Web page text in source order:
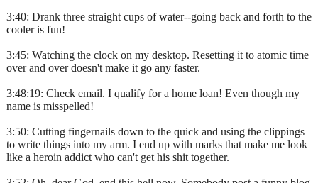
3:40: Drank three straight cups of water--going back and forth to the
cooler is fun!
3:45: Watching the clock on my desktop. Resetting it to atomic time
over and over doesn't make it go any faster.
3:48:19: Check email. I qualify for a home loan! Even though my
name is misspelled!
3:50: Cutting fingernails down to the quick and using the clippings
to write things into my arm. I end up with marks that make me look
like a heroin addict who can't get his shit together.